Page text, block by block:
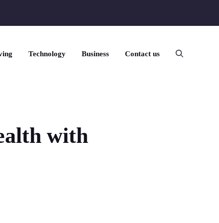
Technology Business Contact us
with